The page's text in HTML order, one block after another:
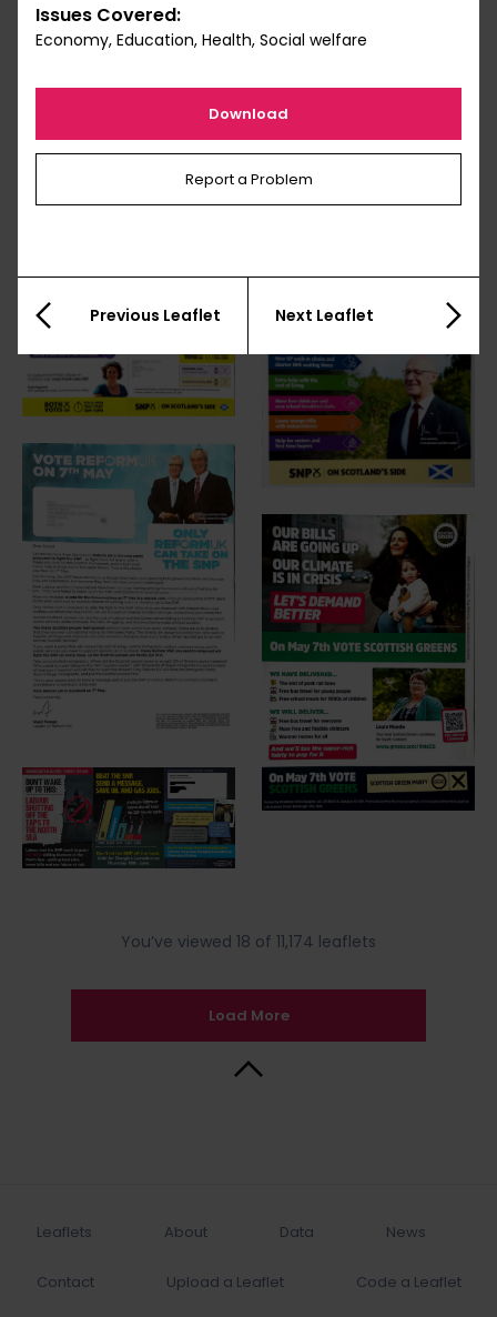
You’ve viewed 18 of 11,174 leaflets
Load More
Leaflets About Data News
Contact Upload a Leaflet Code a Leaflet
Issues Covered:
Economy, Education, Health, Social welfare
Download
Report a Problem
Previous Leaflet Next Leaflet